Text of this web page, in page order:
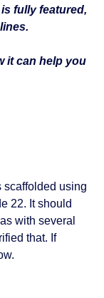
fully featured,
it can help you
scaffolded using
22. It should
with several
that. If